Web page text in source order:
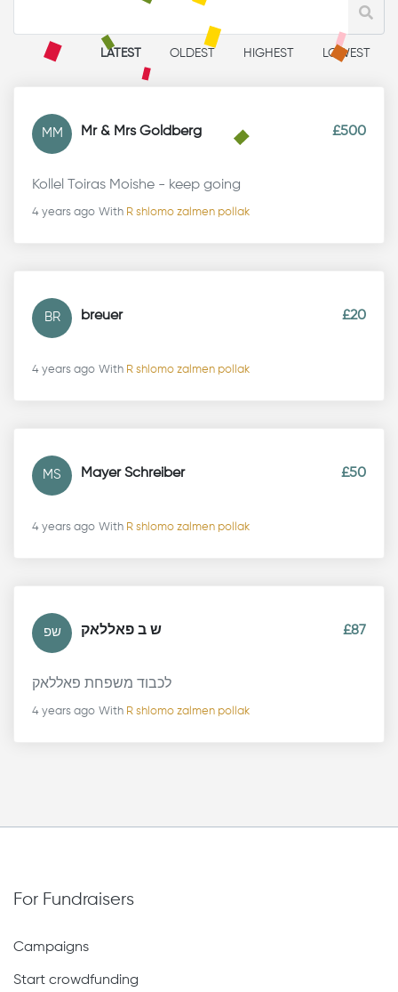
LATEST OLDEST HIGHEST LOWEST
MM Mr & Mrs Goldberg £500
Kollel Toiras Moishe - keep going
4 years ago With R shlomo zalmen pollak
BR breuer £20
4 years ago With R shlomo zalmen pollak
MS Mayer Schreiber £50
4 years ago With R shlomo zalmen pollak
שפ ש ב פאללאק £87
לכבוד משפחת פאללאק
4 years ago With R shlomo zalmen pollak
For Fundraisers
Campaigns
Start crowdfunding